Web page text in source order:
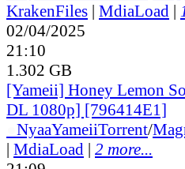
KrakenFiles | MdiaLoad |
02/04/2025
21:10
1.302 GB
[Yameii] Honey Lemon
DL 1080p] [796414E1]
NyaaYameiiTorrent/
| MdiaLoad | 2 more...